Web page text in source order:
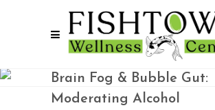
Brain Fog & Bubble Gut:
Moderating Alcohol